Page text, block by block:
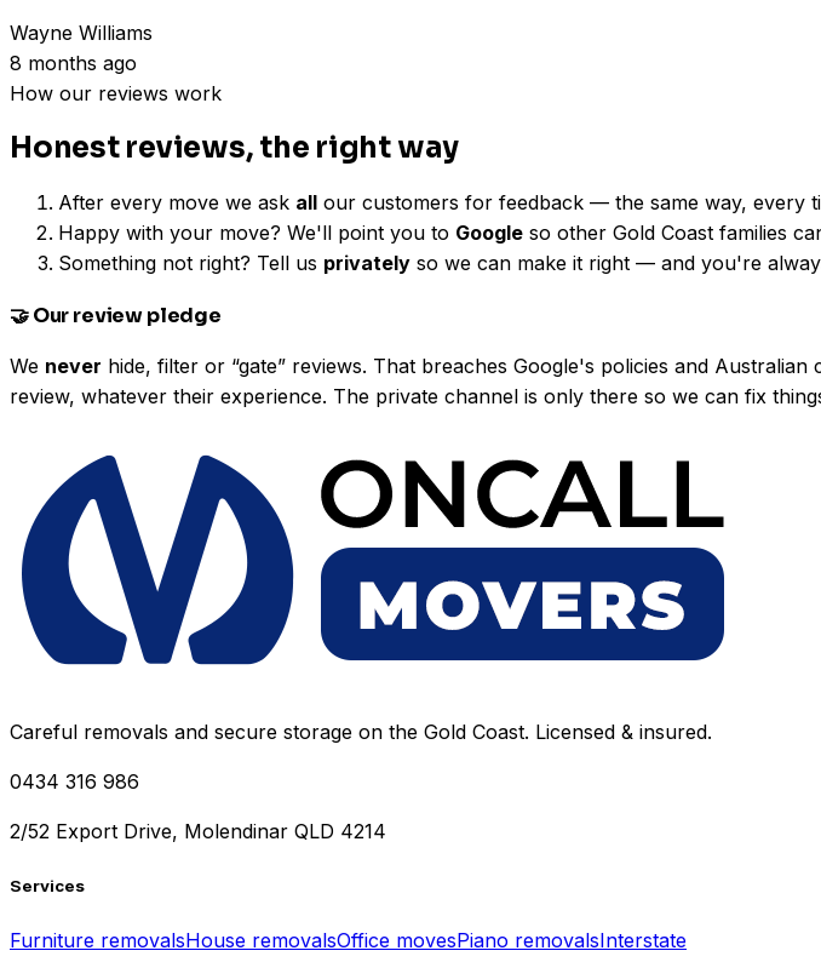
Wayne Williams
8 months ago
How our reviews work
Honest reviews, the right way
After every move we ask all our customers for feedback — the same way, every
Happy with your move? We'll point you to Google so other Gold Coast families
Something not right? Tell us privately so we can make it right — and you're
🤝 Our review pledge
We never hide, filter or “gate” reviews. That breaches Google's policies and
review, whatever their experience. The private channel is only there so we can fix
Careful removals and secure storage on the Gold Coast. Licensed & insured.
0434 316 986
2/52 Export Drive, Molendinar QLD 4214
Services
Furniture removalsHouse removalsOffice movesPiano removalsInterstate